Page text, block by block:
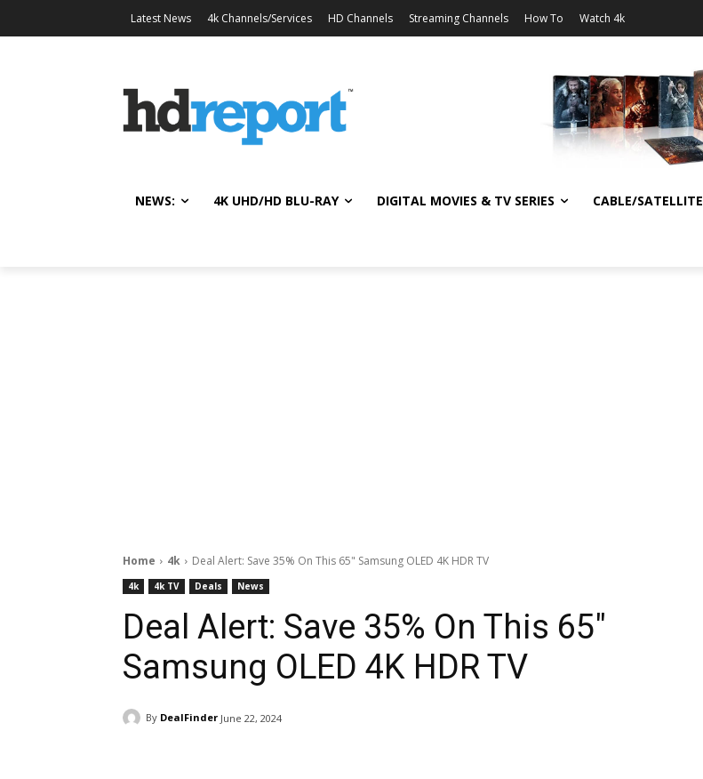
Latest News 4k Channels/Services HD Channels Streaming Channels How To Watch 4k
NEWS: 4K UHD/HD BLU-RAY DIGITAL MOVIES & TV SERIES CABLE/SATELLITE
Home 4k Deal Alert: Save 35% On This 65" Samsung OLED 4K HDR TV
4k 4k TV Deals News
Deal Alert: Save 35% On This 65″
Samsung OLED 4K HDR TV
By DealFinder June 22, 2024